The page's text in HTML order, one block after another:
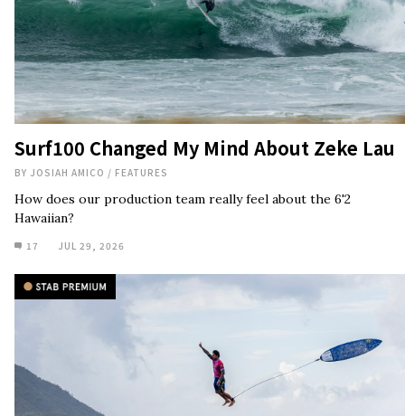
Surf100 Changed My Mind About Zeke Lau
BYJOSIAH AMICO FEATURES
How does our production team really feel about the 6'2
Hawaiian?
17 JUL 29, 2026
Why CT Surfers Threatened To Boycott The
ISA World Games
CHRISTIAN BOWCUTT